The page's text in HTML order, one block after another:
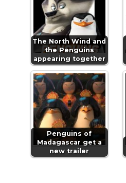
The North Wind and
the Penguins
appearing together
Penguins of
Madagascar get a
new trailer